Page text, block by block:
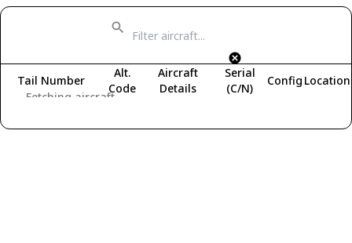
Fetching aircraft...
Tail Number
Alt.
Code
Aircraft
Details
Serial
(C/N)
Config Location